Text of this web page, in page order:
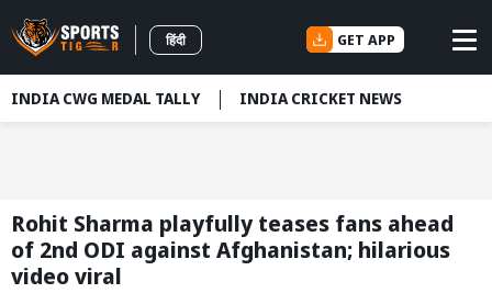
हिंदी GET APP
INDIA CWG MEDAL TALLY INDIA CRICKET NEWS
Rohit Sharma playfully teases fans ahead
of 2nd ODI against Afghanistan; hilarious
video viral